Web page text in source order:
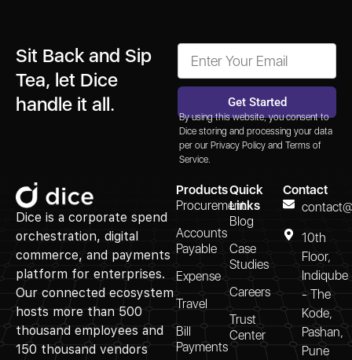
Sit Back and Sip
Tea, let Dice
handle it all.
Get Started
Alternative:
By using this website, you consent to
Dice storing and processing your data
per our Privacy Policy andTerms of
Service.
Dice is a corporate spend
orchestration, digital
commerce, and payments
platform for enterprises.
Our connected ecosystem
hosts more than 500
thousand employees and
150 thousand vendors
Products
Procurement
Accounts
Payable
Expense
Travel
Bill
Payments
Quick
Links
Blog
Case
Studies
Careers
Trust
Center
Contact
10th
Floor,
Indiqube
- The
Kode,
Pashan,
Pune